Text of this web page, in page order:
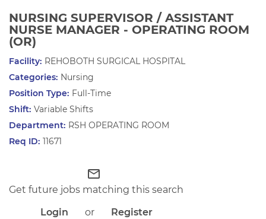
CULTURE & COMMUNITY ›
BENEFITS & PERKS ›
CURRENT EMPLOYEES
RETURN TO MAIN BEEBE WEBSITE
NURSING SUPERVISOR / ASSISTANT
NURSE MANAGER - OPERATING ROOM
(OR)
REHOBOTH SURGICAL HOSPITAL
Nursing
Full-Time
Variable Shifts
RSH OPERATING ROOM
11671
mail_outline
Get future jobs matching this search
Login
or Register